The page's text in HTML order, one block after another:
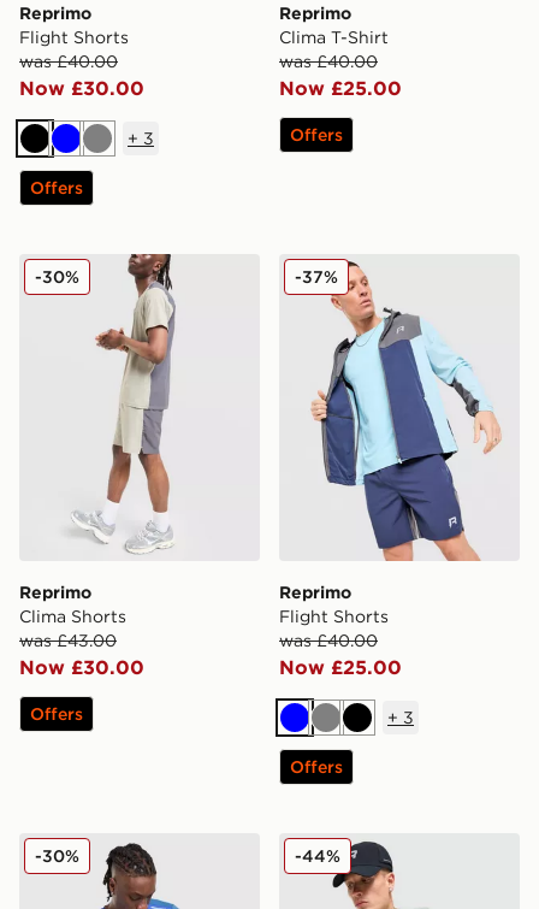
Reprimo
Flight Shorts
was £40.00
Now £30.00
BlackBlueGrey
+ 3
Offers
Reprimo
Clima T-Shirt
was £40.00
Now £25.00
Offers
Reprimo Clima Shorts
Reprimo
Clima Shorts
was £43.00
Now £30.00
-30%
Offers
Reprimo Flight Shorts
Reprimo
Flight Shorts
was £40.00
Now £25.00
-37%
BlueGreyBlack
+ 3
Offers
Reprimo Flight T-Shirt
-30% Reprimo Flight T-Shirt
-44%